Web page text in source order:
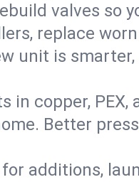
valves so
replace
unit is
in copper,
Better
additions,